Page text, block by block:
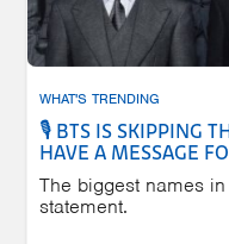
WHAT'S TRENDING
🎙️ BTS IS SKIPPING
HAVE A MESSAGE
The biggest names
statement.